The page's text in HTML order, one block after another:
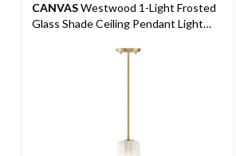
CANVASWestwood 1-Light Frosted
Glass Shade Ceiling Pendant Light